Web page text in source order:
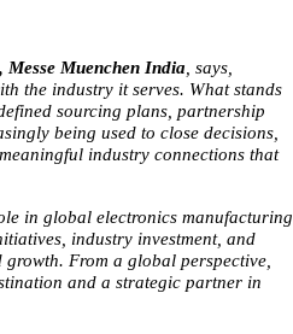
Muenchen India , says,
the industry it serves. What stands
sourcing plans, partnership
being used to close decisions,
industry connections that
in global electronics manufacturing
industry investment, and
From a global perspective,
and a strategic partner in